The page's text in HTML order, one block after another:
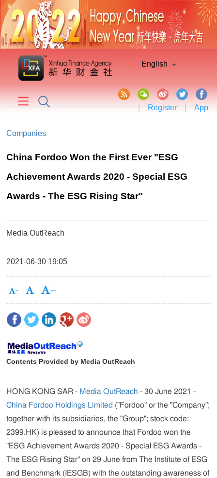
English
| Register | App
Companies
China Fordoo Won the First Ever "ESG
Achievement Awards 2020 - Special ESG
Awards - The ESG Rising Star"
Media OutReach
2021-06-30 19:05
Contents Provided by Media OutReach
HONG KONG SAR - Media OutReach - 30 June 2021 -
China Fordoo Holdings Limited ("Fordoo" or the "Company";
together with its subsidiaries, the "Group"; stock code:
2399.HK) is pleased to announce that Fordoo won the
"ESG Achievement Awards 2020 - Special ESG Awards -
The ESG Rising Star" on 29 June from The Institute of ESG
and Benchmark (IESGB) with the outstanding awareness of